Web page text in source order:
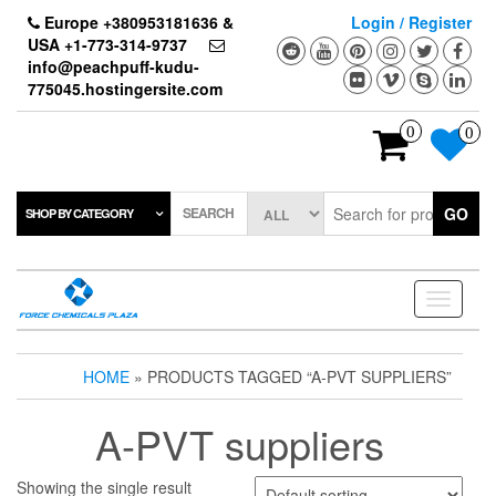
content
Europe +380953181636 &
USA +1-773-314-9737
info@peachpuff-kudu-
775045.hostingersite.com
Login / Register
0 0
SHOP BY CATEGORY SEARCH GO
Toggle
HOME » PRODUCTS TAGGED “A-PVT SUPPLIERS”
A-PVT suppliers
Showing the single result